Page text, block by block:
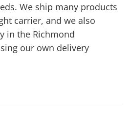
We ship many products
carrier, and we also
in the Richmond
our own delivery